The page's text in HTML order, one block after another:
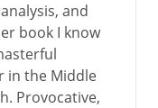
and
book I know
in the Middle
Provocative,